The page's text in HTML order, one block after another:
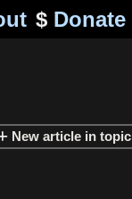
$Donate
New article in topic